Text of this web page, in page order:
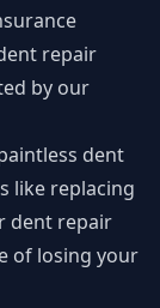
repair
by our
dent
like replacing
dent repair
of losing your